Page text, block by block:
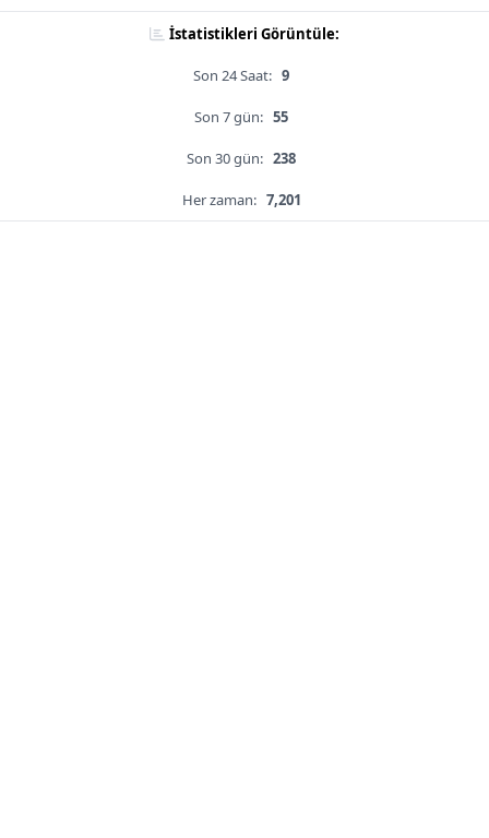
İstatistikleri Görüntüle:
Son 24 Saat: 9
Son 7 gün: 55
Son 30 gün: 238
Her zaman: 7,201